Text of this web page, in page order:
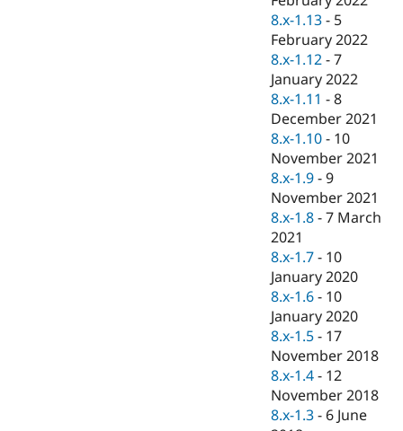
Drupal for
Healthcare
Drupal for
Drupal for
Drupal for
Tourism
Modules
Themes
Recipes
Site
Issue
Security
Forum
Slack
Newsletters
Drupal
Drupal
8.x-1.13 - 5
February 2022
8.x-1.12 -7
January 2022
8.x-1.11 -8
December 2021
8.x-1.10 - 10
November 2021
8.x-1.9 -9
November 2021
8.x-1.8 -7 March
2021
8.x-1.7 - 10
January 2020
8.x-1.6 - 10
January 2020
8.x-1.5 - 17
November 2018
8.x-1.4 - 12
November 2018
8.x-1.3 - 6 June